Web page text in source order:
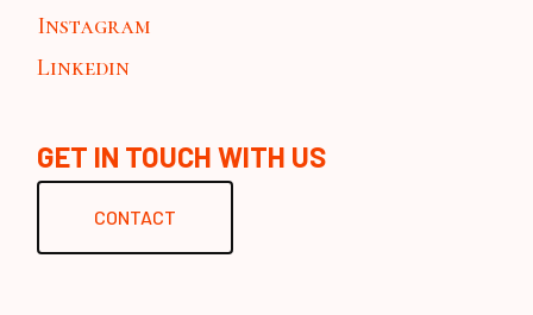
Instagram
Linkedin
GET IN TOUCH WITH US
CONTACT